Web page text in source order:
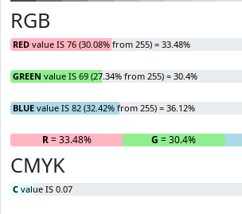
RGB
RED value IS 76 (30.08% from 255) = 33.48%
GREEN value IS 69 (27.34% from 255) = 30.4%
BLUE value IS 82 (32.42% from 255) = 36.12%
R= 33.48% G = 30.4%
CMYK
C value IS 0.07